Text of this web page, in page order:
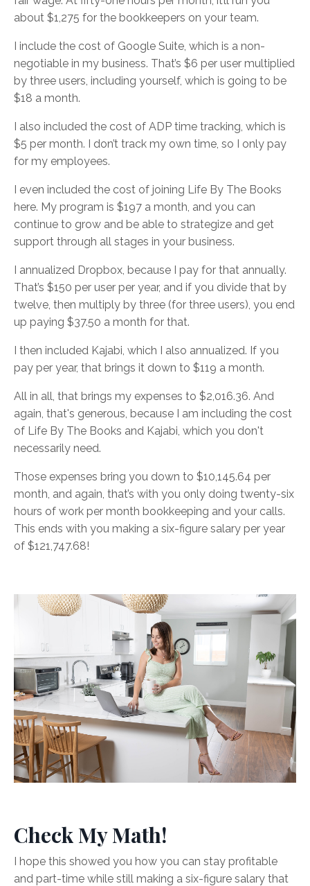
about $1,275 for the bookkeepers on your team.
I include the cost of Google Suite, which is a non-
negotiable in my business. That’s $6 per user multiplied
by three users, including yourself, which is going to be
$18 a month.
I also included the cost of ADP time tracking, which is
$5 per month. I don’t track my own time, so I only pay
for my employees.
I even included the cost of joining Life By The Books
here. My program is $197 a month, and you can
continue to grow and be able to strategize and get
support through all stages in your business.
I annualized Dropbox, because I pay for that annually.
That’s $150 per user per year, and if you divide that by
twelve, then multiply by three (for three users), you end
up paying $37.50 a month for that.
I then included Kajabi, which I also annualized. If you
pay per year, that brings it down to $119 a month.
All in all, that brings my expenses to $2,016.36. And
again, that's generous, because I am including the cost
of Life By The Books and Kajabi, which you don't
necessarily need.
Those expenses bring you down to $10,145.64 per
month, and again, that’s with you only doing twenty-six
hours of work per month bookkeeping and your calls.
This ends with you making a six-figure salary per year
of $121,747.68!
Check My Math!
I hope this showed you how you can stay profitable
and part-time while still making a six-figure salary that